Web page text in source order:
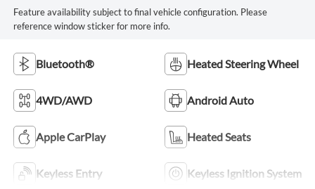
Feature availability subject to final vehicle configuration. Please
reference window sticker for more info.
Bluetooth® Heated Steering Wheel
4WD/AWD Android Auto
Apple CarPlay Heated Seats
Keyless Entry Keyless Ignition System